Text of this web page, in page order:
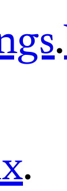
.
.